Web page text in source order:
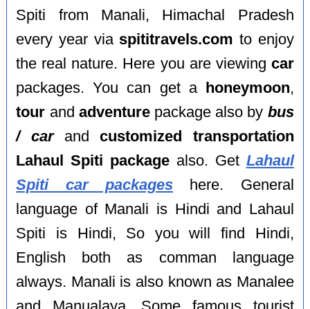
Spiti from Manali, Himachal Pradesh
every year via spititravels.com to enjoy
the real nature. Here you are viewing car
packages. You can get a
honeymoon,
tour and adventurepackage also by bus
/ carandcustomized transportation
Lahaul Spiti package also. Get Lahaul
Spiti car packages here. General
language of Manali is Hindi and Lahaul
Spiti is Hindi, So you will find Hindi,
English both as comman language
always. Manali is also known as Manalee